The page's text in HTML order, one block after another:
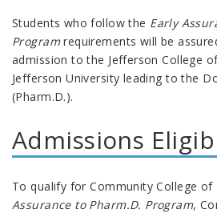
Students who follow the Early
Programrequirements will be
admission to the Jefferson College
Jefferson University leading to the
(Pharm.D.).
Admissions
To qualify for Community College of
Assurance to Pharm.D. Program,